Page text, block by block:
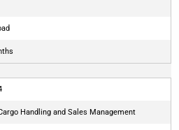
Handling and Sales Management